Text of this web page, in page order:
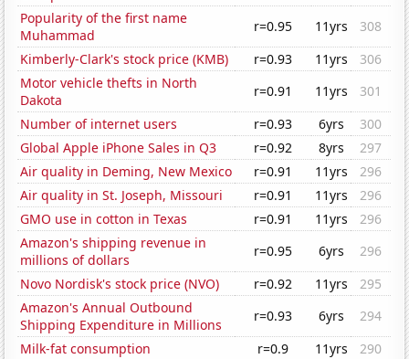
Popularity of the first name
Muhammad
r=0.95 11yrs
308
Kimberly-Clark's stock price (KMB)
r=0.93 11yrs
306
Motor vehicle thefts in North
Dakota
r=0.91 11yrs
301
Number of internet users
r=0.93 6yrs
300
Global Apple iPhone Sales in Q3
r=0.92 8yrs
297
Air quality in Deming, New Mexico
r=0.91 11yrs
296
Air quality in St. Joseph, Missouri
r=0.91 11yrs
296
GMO use in cotton in Texas
r=0.91 11yrs
296
Amazon's shipping revenue in
millions of dollars
r=0.95 6yrs
296
Novo Nordisk's stock price (NVO)
r=0.92 11yrs
295
Amazon's Annual Outbound
Shipping Expenditure in Millions
r=0.93 6yrs
294
Milk-fat consumption
r=0.9 11yrs
290